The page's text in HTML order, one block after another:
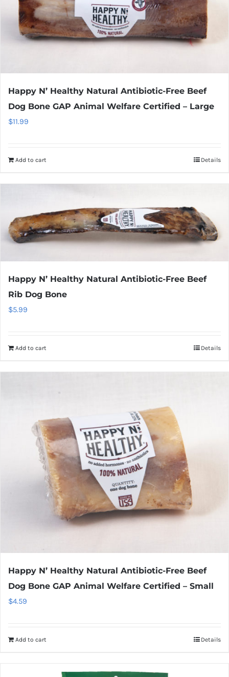
Happy N’ Healthy Natural Antibiotic-Free Beef
Dog Bone GAP Animal Welfare Certified – Large
$11.99
Add to cart Details
Happy N’ Healthy Natural Antibiotic-Free Beef
Rib Dog Bone
$5.99
Add to cart Details
Happy N’ Healthy Natural Antibiotic-Free Beef
Dog Bone GAP Animal Welfare Certified – Small
$4.59
Add to cart Details